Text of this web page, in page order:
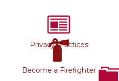
Privacy Practices
Become a Firefighter